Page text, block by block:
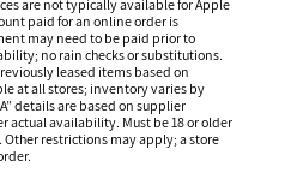
are not typically available for Apple
paid for an online order is
may need to be paid prior to
no rain checks or substitutions.
leased items based on
at all stores; inventory varies by
details are based on supplier
actual availability. Must be 18 or older
restrictions may apply; a store